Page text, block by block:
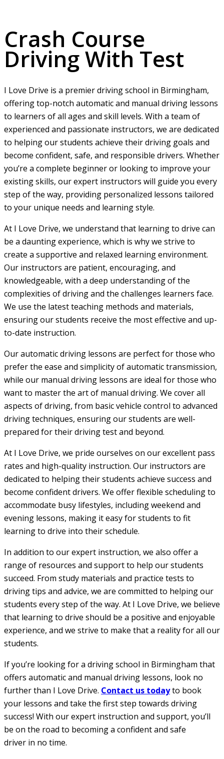
Crash Course
Driving With Test
I Love Drive is a premier driving school in Birmingham,
offering top-notch automatic and manual driving lessons
to learners of all ages and skill levels. With a team of
experienced and passionate instructors, we are dedicated
to helping our students achieve their driving goals and
become confident, safe, and responsible drivers. Whether
you’re a complete beginner or looking to improve your
existing skills, our expert instructors will guide you every
step of the way, providing personalized lessons tailored
to your unique needs and learning style.
At I Love Drive, we understand that learning to drive can
be a daunting experience, which is why we strive to
create a supportive and relaxed learning environment.
Our instructors are patient, encouraging, and
knowledgeable, with a deep understanding of the
complexities of driving and the challenges learners face.
We use the latest teaching methods and materials,
ensuring our students receive the most effective and up-
to-date instruction.
Our automatic driving lessons are perfect for those who
prefer the ease and simplicity of automatic transmission,
while our manual driving lessons are ideal for those who
want to master the art of manual driving. We cover all
aspects of driving, from basic vehicle control to advanced
driving techniques, ensuring our students are well-
prepared for their driving test and beyond.
At I Love Drive, we pride ourselves on our excellent pass
rates and high-quality instruction. Our instructors are
dedicated to helping their students achieve success and
become confident drivers. We offer flexible scheduling to
accommodate busy lifestyles, including weekend and
evening lessons, making it easy for students to fit
learning to drive into their schedule.
In addition to our expert instruction, we also offer a
range of resources and support to help our students
succeed. From study materials and practice tests to
driving tips and advice, we are committed to helping our
students every step of the way. At I Love Drive, we believe
that learning to drive should be a positive and enjoyable
experience, and we strive to make that a reality for all our
students.
If you’re looking for a driving school in Birmingham that
offers automatic and manual driving lessons, look no
further than I Love Drive. Contact us todayto book
your lessons and take the first step towards driving
success! With our expert instruction and support, you’ll
be on the road to becoming a confident and safe
driver in no time.